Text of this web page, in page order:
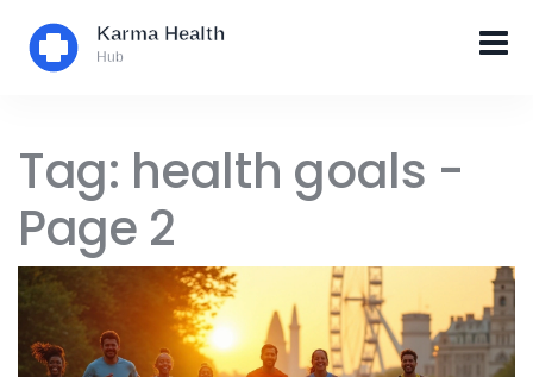
Tag: health goals -
Page 2